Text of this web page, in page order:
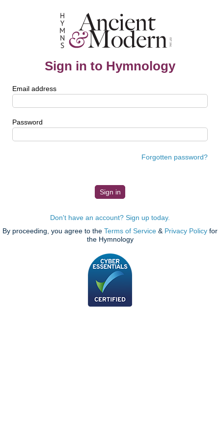
Sign in to Hymnology
Email address
Password
Forgotten password?
Don't have an account? Sign up today.
By proceeding, you agree to the Terms of Service & Privacy Policy for
the Hymnology